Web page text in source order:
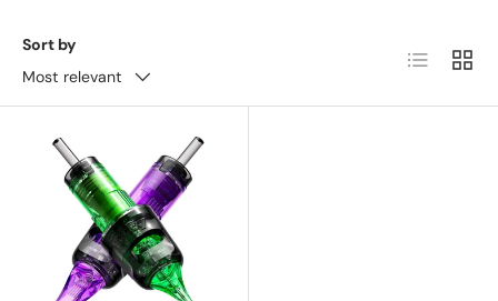
Sort by
Most relevant
List Grid